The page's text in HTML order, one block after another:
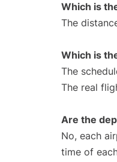
Which is
The
Which is
The
The real
Are the
No, each
time of